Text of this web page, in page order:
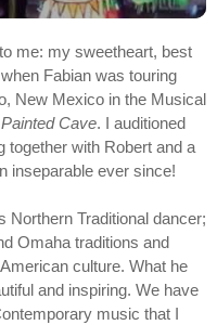
me: my sweetheart, best
Fabian was touring
New Mexico in the Musical
Cave. I auditioned
together with Robert and a
inseparable ever since!
Northern Traditional dancer;
Omaha traditions and
culture. What he
and inspiring. We have
music that I